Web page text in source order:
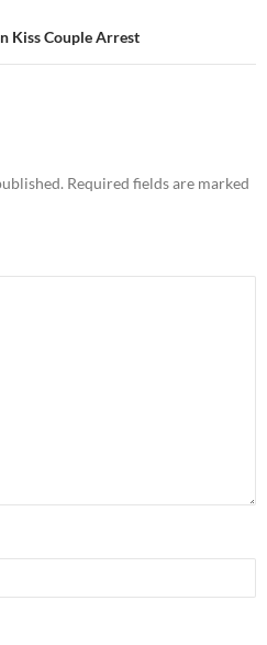
Kiss Couple Arrest
Required fields are marked